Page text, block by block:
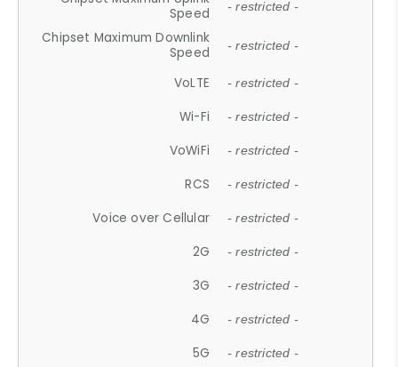
Speed
- restricted -
Chipset Maximum Downlink
Speed
- restricted -
VoLTE - restricted -
Wi-Fi - restricted -
VoWiFi - restricted -
RCS - restricted -
Voice over Cellular - restricted -
2G - restricted -
3G - restricted -
4G - restricted -
5G - restricted -